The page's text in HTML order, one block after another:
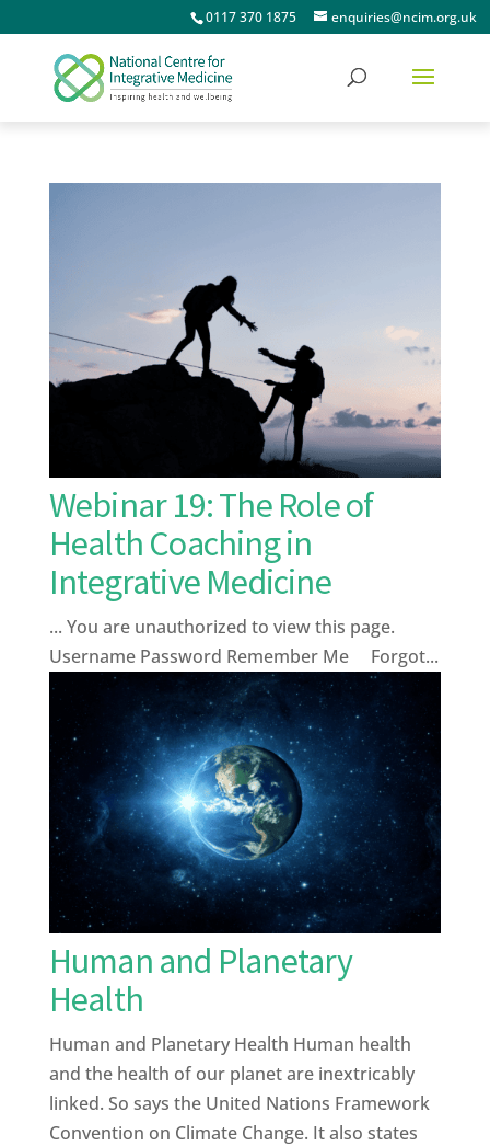
0117 370 1875 enquiries@ncim.org.uk
Webinar 19: The Role of
Health Coaching in
Integrative Medicine
... You are unauthorized to view this page.
Username Password Remember Me Forgot...
Human and Planetary
Health
Human and Planetary Health Human health
and the health of our planet are inextricably
linked. So says the United Nations Framework
Convention on Climate Change. It also states